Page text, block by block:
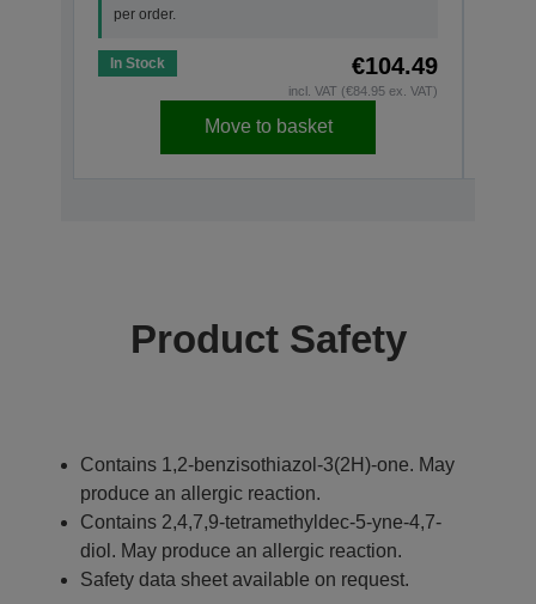
per order.
In Stock €104.49
incl. VAT (€84.95 ex. VAT)
Move to basket
Product Safety
Contains 1,2-benzisothiazol-3(2H)-one. May
produce an allergic reaction.
Contains 2,4,7,9-tetramethyldec-5-yne-4,7-
diol. May produce an allergic reaction.
Safety data sheet available on request.